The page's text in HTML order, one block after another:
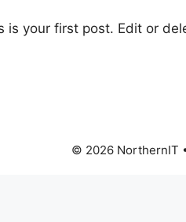
is your first post. Edit or
© 2026 NorthernIT